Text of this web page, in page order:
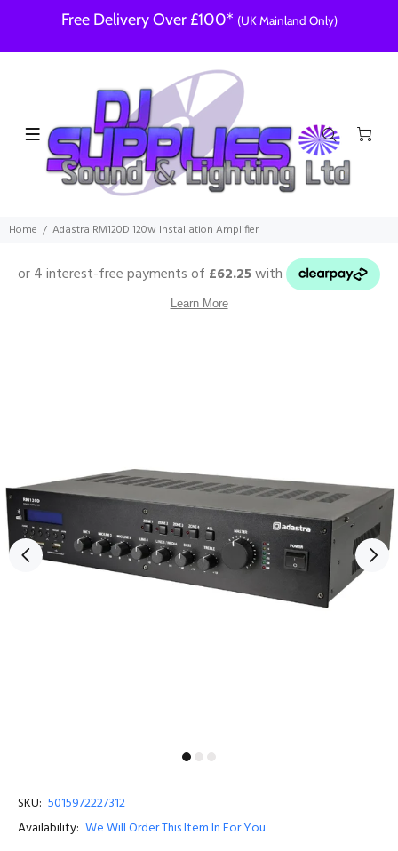
Free Delivery Over £100* (UK Mainland Only)
Home Adastra RM120D 120w Installation Amplifier
SKU: 5015972227312
Availability: We Will Order This Item In For You